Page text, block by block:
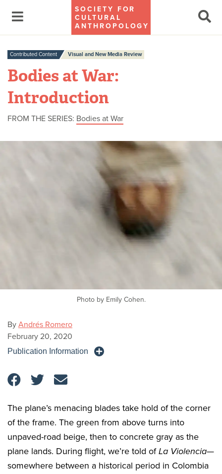
SOCIETY FOR
CULTURAL
ANTHROPOLOGY
Contributed Content Visual and New Media Review
Bodies at War:
Introduction
FROM THE SERIES: Bodies at War
Photo by Emily Cohen.
By Andrés Romero
February 20, 2020
Publication Information
The plane’s menacing blades take hold of the corner
of the frame. The green from above turns into
unpaved-road beige, then to concrete gray as the
plane lands. During flight, we’re told ofLa Violencia—
somewhere between a historical period in Colombia